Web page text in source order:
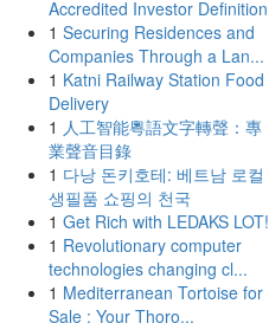
Accredited Investor Definition
1 Securing Residences and
Companies Through a Lan...
1 Katni Railway Station Food
Delivery
1 人工智能粵語文字轉聲：專
業聲音目錄
1 다낭 돈키호테: 베트남 로컬
생필품 쇼핑의 천국
1 Get Rich with LEDAKS LOT!
1 Revolutionary computer
technologies changing cl...
1 Mediterranean Tortoise for
Sale : Your Thoro...